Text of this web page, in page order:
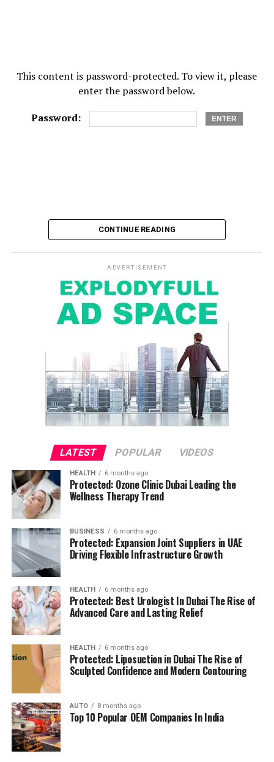
This content is password-protected. To view it, please
enter the password below.
Password:
CONTINUE READING
ADVERTISEMENT
LATEST POPULAR VIDEOS
HEALTH 6 months ago
Protected: Ozone Clinic Dubai Leading the
Wellness Therapy Trend
BUSINESS 6 months ago
Protected: Expansion Joint Suppliers in UAE
Driving Flexible Infrastructure Growth
HEALTH 6 months ago
Protected: Best Urologist In Dubai The Rise of
Advanced Care and Lasting Relief
HEALTH 6 months ago
Protected: Liposuction in Dubai The Rise of
Sculpted Confidence and Modern Contouring
AUTO 8 months ago
Top 10 Popular OEM Companies In India